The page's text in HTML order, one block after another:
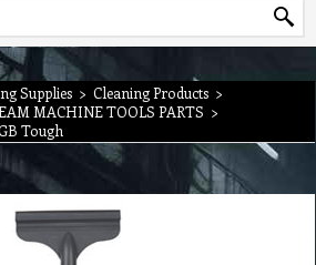
Supplies > Cleaning Products >
MACHINE TOOLS PARTS >
Tough